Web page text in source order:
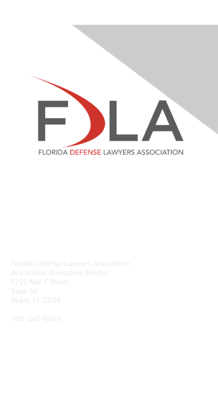
Florida Defense Lawyers Association
Ana Ramos, Executive director
5727 NW 7 Street
Suite 66
Miami, FL 33126
786-447-8469